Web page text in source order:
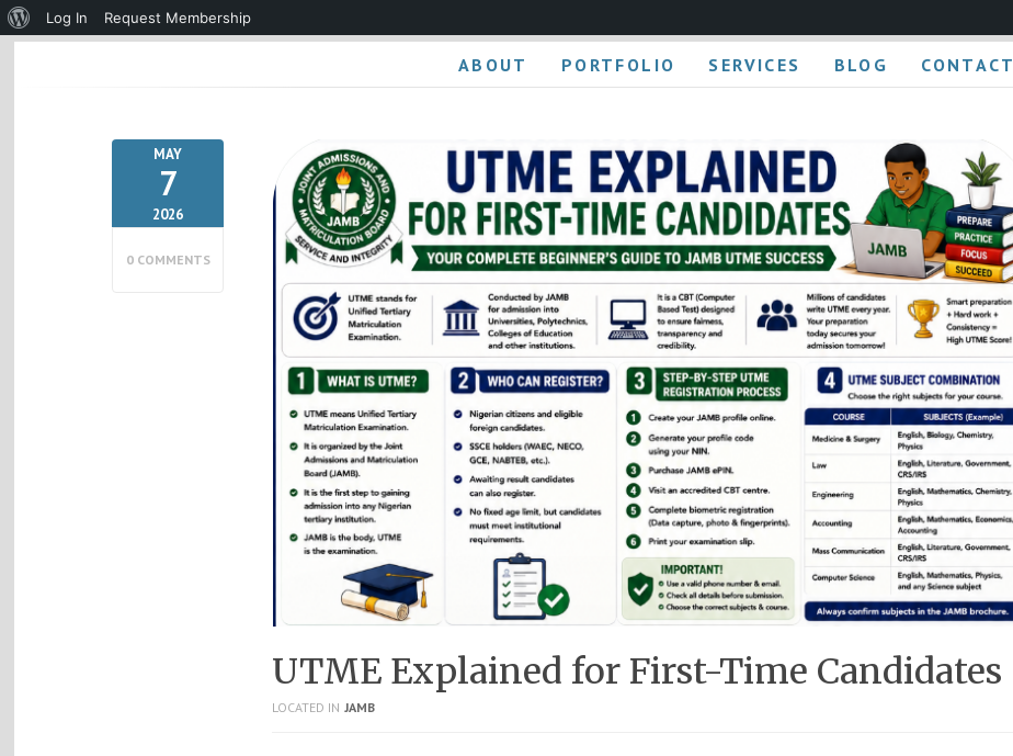
ABOUT PORTFOLIO SERVICES BLOG CONTACT
MAY
7
2026
0 COMMENTS
UTME Explained for First-Time Candidates
LOCATED IN JAMB
About
Log In
Request Membership